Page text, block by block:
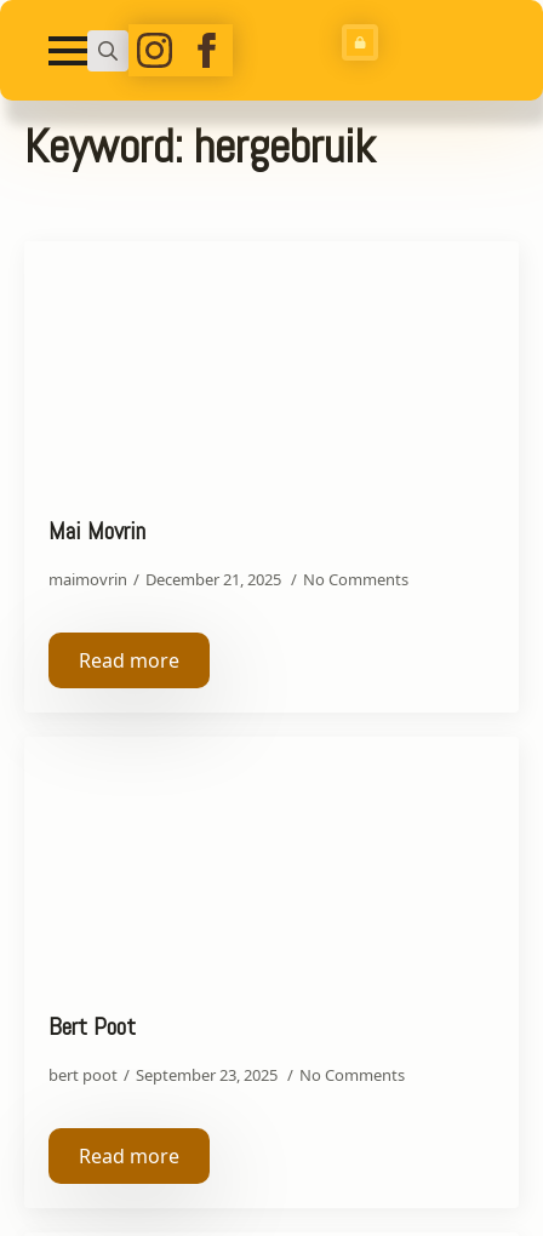
Search
for:
Keyword:hergebruik
Mai Movrin
maimovrin December 21, 2025 No Comments
Read more
Bert Poot
bert poot September 23, 2025 No Comments
Read more